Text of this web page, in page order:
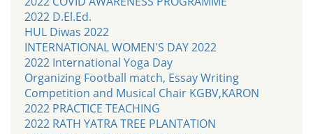
2022 D.El.Ed.
HUL Diwas 2022
INTERNATIONAL WOMEN'S DAY 2022
2022 International Yoga Day
Organizing Football match, Essay Writing
Competition and Musical Chair KGBV,KARON
2022 PRACTICE TEACHING
2022 RATH YATRA TREE PLANTATION